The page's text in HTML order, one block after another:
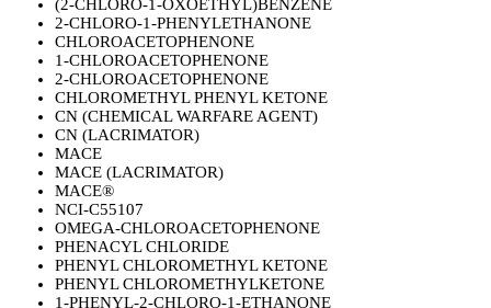
(2-CHLORO-1-OXOETHYL)BENZENE
2-CHLORO-1-PHENYLETHANONE
CHLOROACETOPHENONE
1-CHLOROACETOPHENONE
2-CHLOROACETOPHENONE
CHLOROMETHYL PHENYL KETONE
CN (CHEMICAL WARFARE AGENT)
CN (LACRIMATOR)
MACE
MACE (LACRIMATOR)
MACE®
NCI-C55107
OMEGA-CHLOROACETOPHENONE
PHENACYL CHLORIDE
PHENYL CHLOROMETHYL KETONE
PHENYL CHLOROMETHYLKETONE
1-PHENYL-2-CHLORO-1-ETHANONE